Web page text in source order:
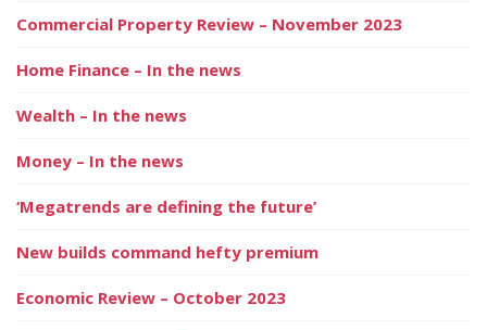
Commercial Property Review – November 2023
Home Finance – In the news
Wealth – In the news
Money – In the news
‘Megatrends are defining the future’
New builds command hefty premium
Economic Review – October 2023